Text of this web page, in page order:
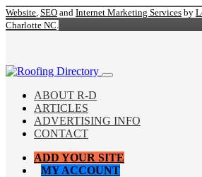
Website, SEO and Internet Marketing Services by
Charlotte NC.
ABOUT R-D
ARTICLES
ADVERTISING INFO
CONTACT
ADD YOUR SITE
MY ACCOUNT